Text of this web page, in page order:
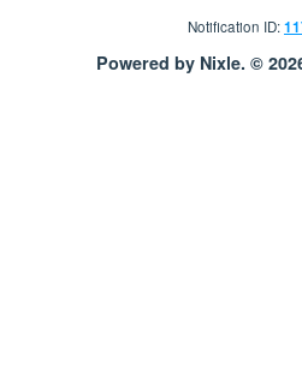
Notification ID:
Powered by Nixle. ©